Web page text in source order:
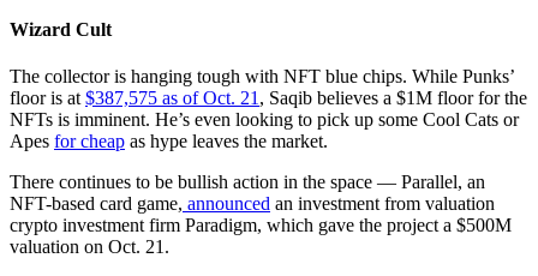
Wizard Cult
The collector is hanging tough with NFT blue chips. While Punks’
floor is at $387,575 as of Oct. 21 , Saqib believes a $1M floor for the
NFTs is imminent. He’s even looking to pick up some Cool Cats or
Apes for cheap as hype leaves the market.
There continues to be bullish action in the space — Parallel, an
NFT-based card game, announced an investment from valuation
crypto investment firm Paradigm, which gave the project a $500M
valuation on Oct. 21.